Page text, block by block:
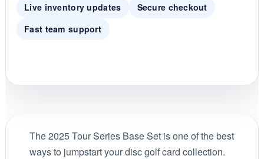
Live inventory updates
Secure checkout
Fast team support
The 2025 Tour Series Base Set is one of the best
ways to jumpstart your disc golf card collection.